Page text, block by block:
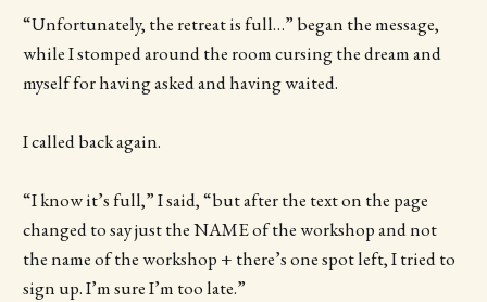
“Unfortunately, the retreat is full…” began the message,
while I stomped around the room cursing the dream and
myself for having asked and having waited.
I called back again.
“I know it’s full,” I said, “but after the text on the page
changed to say just the NAME of the workshop and not
the name of the workshop + there’s one spot left, I tried to
sign up. I’m sure I’m too late.”